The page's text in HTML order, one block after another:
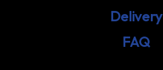
Delivery
FAQ